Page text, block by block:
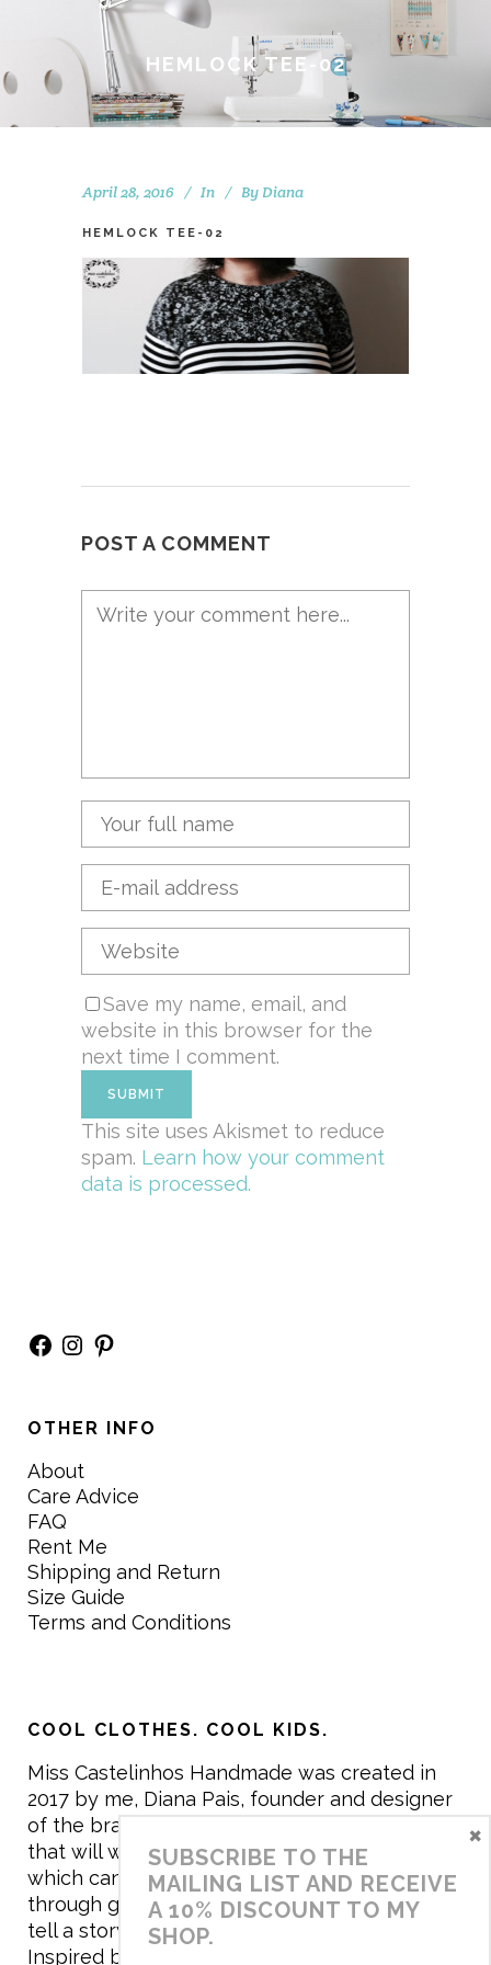
HEMLOCK TEE-02
April 28, 2016 In By Diana
HEMLOCK TEE-02
POST A COMMENT
Save my name, email, and
website in this browser for the
next time I comment.
This site uses Akismet to reduce
spam. Learn how your comment
data is processed.
Facebook
Instagram
Pinterest
OTHER INFO
About
Care Advice
FAQ
Rent Me
Shipping and Return
Size Guide
Terms and Conditions
COOL CLOTHES. COOL KIDS.
Miss Castelinhos Handmade was created in
2017 by me, Diana Pais, founder and designer
of the brand. My mission is to create clothing
that will withstand the daily life of children,
which can be inherited and carry memories
through generations. I believe that if clothes
tell a story, it will be harder to throw it away…
Inspired by games and applying to the
SUBSCRIBE TO THE
MAILING LIST AND RECEIVE
A 10% DISCOUNT TO MY
SHOP.
×